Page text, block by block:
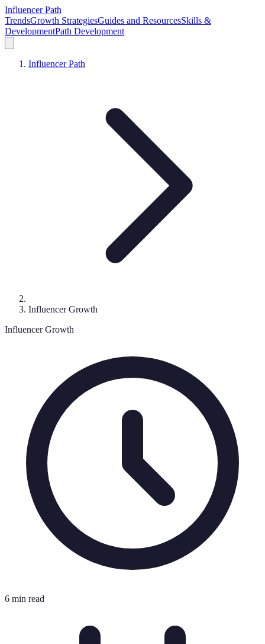
Influencer Path
TrendsGrowth StrategiesGuides and ResourcesSkills &
DevelopmentPath Development
Influencer Path
Influencer Growth
Influencer Growth
6 min read